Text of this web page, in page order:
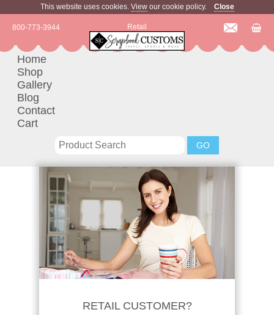
This website uses cookies. Viewour cookie policy. Close
Retail
800-773-3944
Home
Shop
Gallery
Blog
Contact
Cart
RETAIL CUSTOMER?